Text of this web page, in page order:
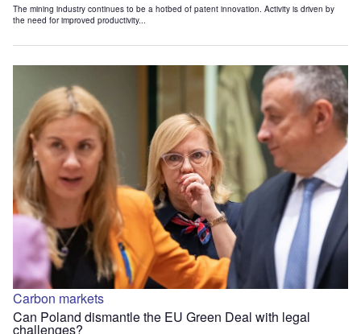
The mining industry continues to be a hotbed of patent innovation. Activity is driven by
the need for improved productivity...
Carbon markets
Can Poland dismantle the EU Green Deal with legal
challenges?